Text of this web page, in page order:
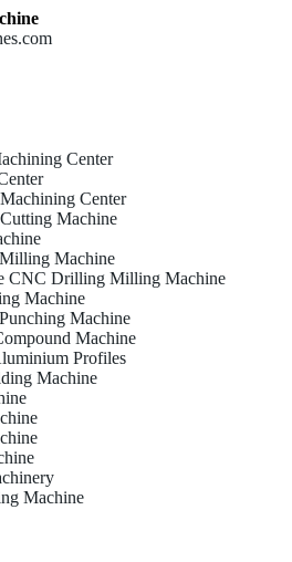
Center
Center
Machine
Machine
CNC Drilling Milling Machine
Machine
Machine
Machine
Profiles
Machine
Machine